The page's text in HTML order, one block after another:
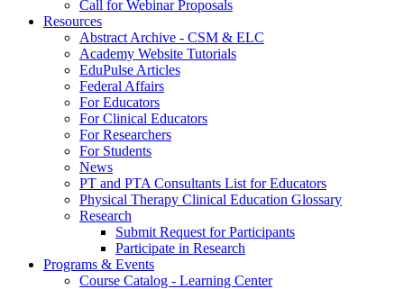
Call for Webinar Proposals
Resources
Abstract Archive - CSM & ELC
Academy Website Tutorials
EduPulse Articles
Federal Affairs
For Educators
For Clinical Educators
For Researchers
For Students
News
PT and PTA Consultants List for Educators
Physical Therapy Clinical Education Glossary
Research
Submit Request for Participants
Participate in Research
Programs & Events
Course Catalog - Learning Center